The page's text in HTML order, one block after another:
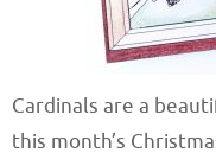
Cardinals are a
this month’s